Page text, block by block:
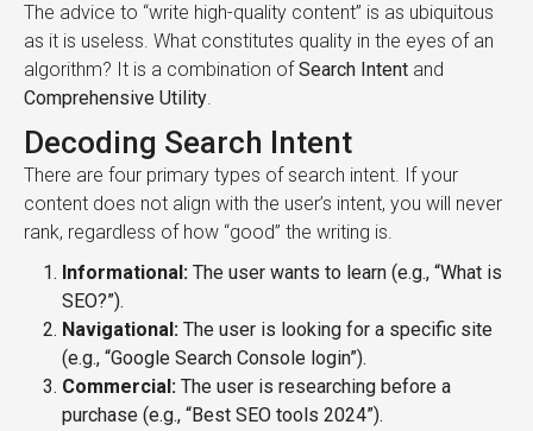
The advice to “write high-quality content” is as ubiquitous
as it is useless. What constitutes quality in the eyes of an
algorithm? It is a combination ofSearch Intent and
Comprehensive Utility.
Decoding Search Intent
There are four primary types of search intent. If your
content does not align with the user’s intent, you will never
rank, regardless of how “good” the writing is.
Informational: The user wants to learn (e.g., “What is
SEO?”).
Navigational: The user is looking for a specific site
(e.g., “Google Search Console login”).
Commercial: The user is researching before a
purchase (e.g., “Best SEO tools 2024”).